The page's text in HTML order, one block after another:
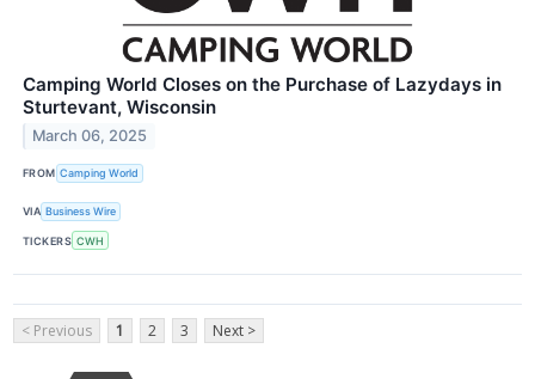
Camping World Closes on the Purchase of Lazydays in
Sturtevant, Wisconsin
March 06, 2025
FROM Camping World
VIA Business Wire
TICKERS CWH
< Previous 1 2 3 Next >